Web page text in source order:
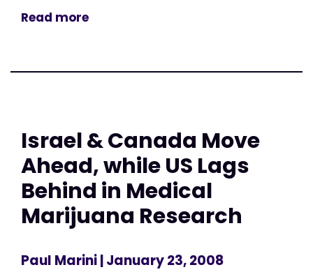
Read more
Israel & Canada Move
Ahead, while US Lags
Behind in Medical
Marijuana Research
Paul Marini| January 23, 2008